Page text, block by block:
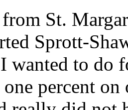
St.
Sprott-
wanted to do
one percent